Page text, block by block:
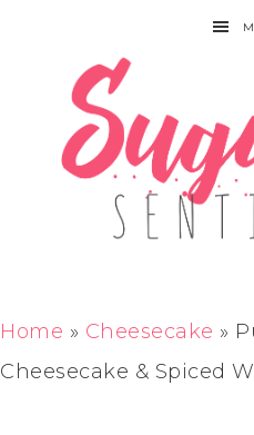
Home » Cheesecake »
Cheesecake & Spiced